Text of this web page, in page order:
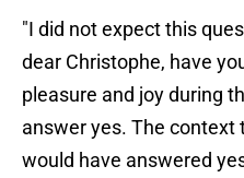
"I did not expect this
dear Christophe, have
pleasure and joy during
answer yes. The context
would have answered